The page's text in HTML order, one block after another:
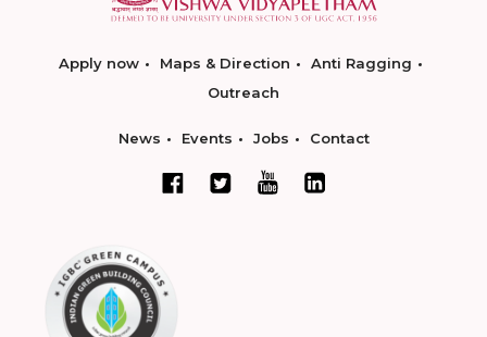
Apply now Maps & Direction
Anti Ragging
Outreach
News Events Jobs Contact